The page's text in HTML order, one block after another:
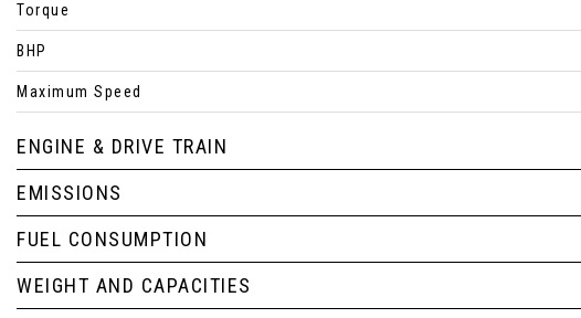
Torque
BHP
Maximum Speed
ENGINE & DRIVE TRAIN
EMISSIONS
FUEL CONSUMPTION
WEIGHT AND CAPACITIES